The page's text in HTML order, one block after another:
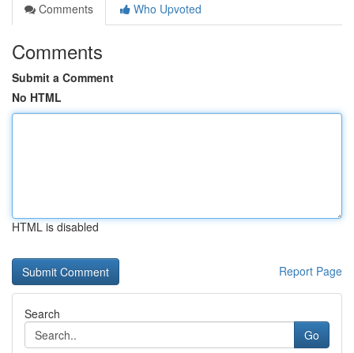
Comments
Who Upvoted
Comments
Submit a Comment
No HTML
HTML is disabled
Report Page
Search
Go